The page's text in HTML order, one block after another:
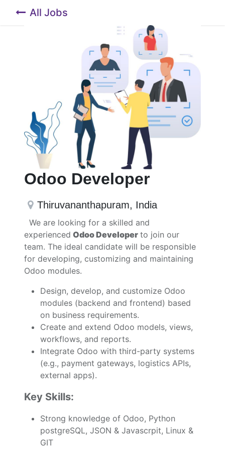
All Jobs
Odoo Developer
Thiruvananthapuram, India
We are looking for a skilled and
experienced Odoo Developer to join our
team. The ideal candidate will be responsible
for developing, customizing and maintaining
Odoo modules.
Design, develop, and customize Odoo
modules (backend and frontend) based
on business requirements.
Create and extend Odoo models, views,
workflows, and reports.
Integrate Odoo with third-party systems
(e.g., payment gateways, logistics APIs,
external apps).
Key Skills:
Strong knowledge of Odoo, Python
postgreSQL, JSON & Javascrpit, Linux &
GIT